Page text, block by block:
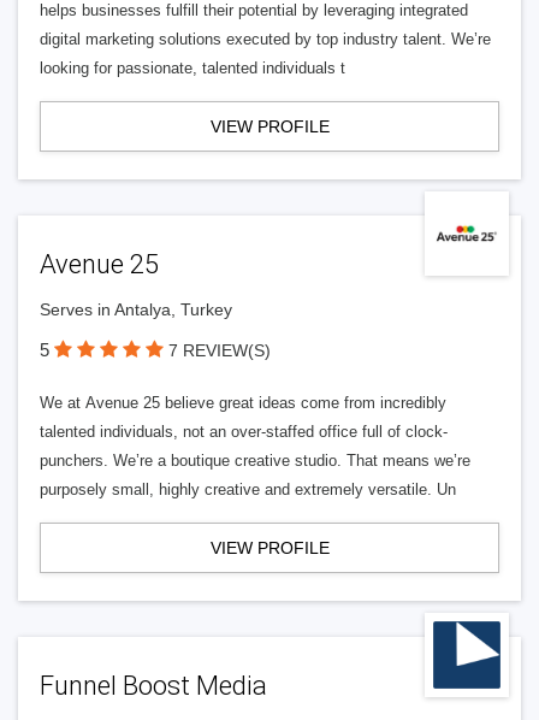
helps businesses fulfill their potential by leveraging integrated
digital marketing solutions executed by top industry talent. We’re
looking for passionate, talented individuals t
VIEW PROFILE
Avenue 25
Serves in Antalya, Turkey
5 7 REVIEW(S)
We at Avenue 25 believe great ideas come from incredibly
talented individuals, not an over-staffed office full of clock-
punchers. We’re a boutique creative studio. That means we’re
purposely small, highly creative and extremely versatile. Un
VIEW PROFILE
Funnel Boost Media